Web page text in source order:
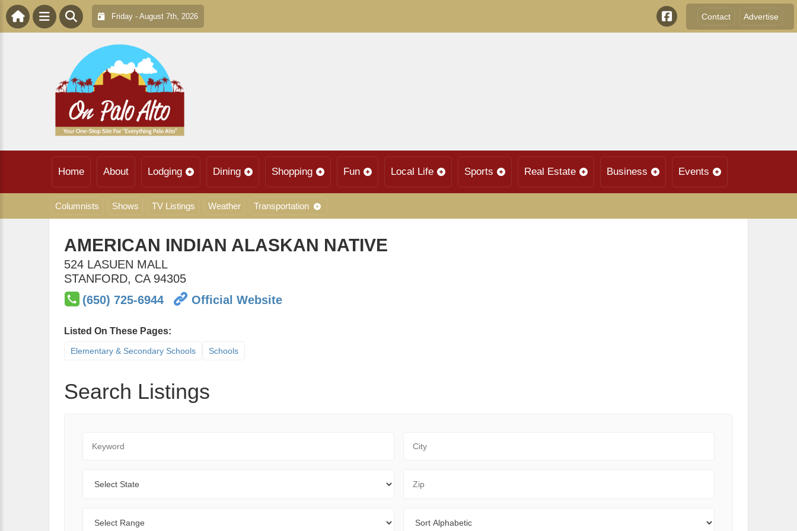
Friday - August 7th, 2026 Contact Advertise
Home About Lodging Dining Shopping Fun Local Life Sports Real Estate Business Events
Columnists Shows TV Listings Weather Transportation
AMERICAN INDIAN ALASKAN NATIVE
524 LASUEN MALL
STANFORD, CA 94305
(650) 725-6944
Official Website
Listed On These Pages:
Elementary & Secondary Schools Schools
Search Listings